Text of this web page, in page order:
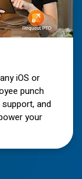
iOS or
punch
and
your